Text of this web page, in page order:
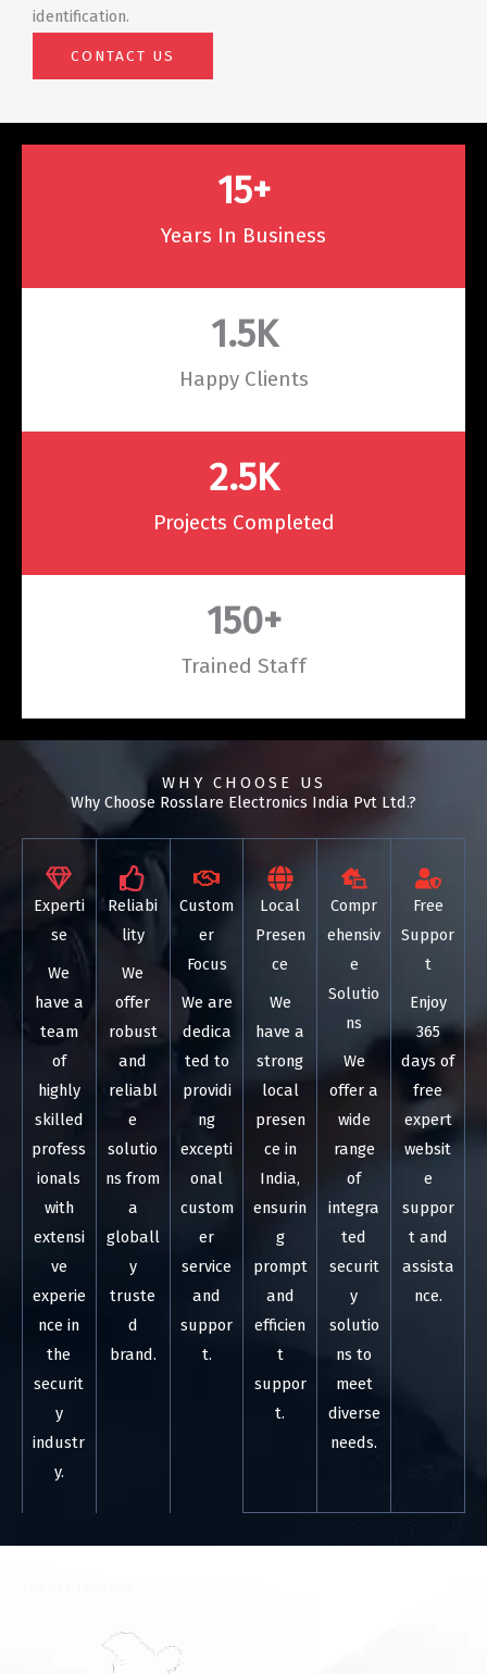
identification.
CONTACT US
Years In Business
15+
Happy Clients
1.5K
Projects Completed
2.5K
Trained Staff
150+
WHY CHOOSE US
Why Choose Rosslare Electronics India Pvt Ltd.?
Experti
se
We
have a
team
of
highly
skilled
profess
ionals
with
extensi
ve
experie
nce in
the
securit
y
industr
y.
Reliabi
lity
We
offer
robust
and
reliabl
e
solutio
ns from
a
globall
y
truste
d
brand.
Custom
er
Focus
We are
dedica
ted to
providi
ng
excepti
onal
custom
er
service
and
suppor
t.
Local
Presen
ce
We
have a
strong
local
presen
ce in
India,
ensurin
g
prompt
and
efficien
t
suppor
t.
Compr
ehensiv
e
Solutio
ns
We
offer a
wide
range
of
integra
ted
securit
y
solutio
ns to
meet
diverse
needs.
Free
Suppor
t
Enjoy
365
days of
free
expert
websit
e
suppor
t and
assista
nce.